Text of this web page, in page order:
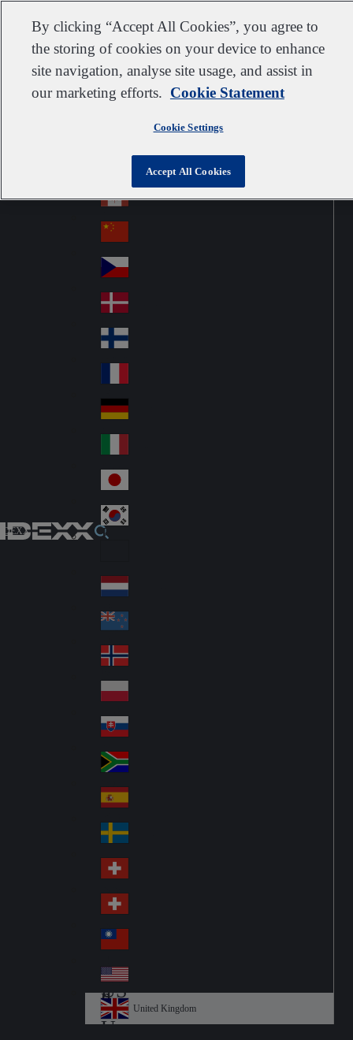
Go to home
Customer support Contact us Subscribe Suppliers
IDEXX
United Kingdom
Australia
Österreich
azi
l
Ca
na
da
Canada
Ch
ina
Cz
ec
h
De
nm
ark
Fin
d
Fra
nc
e
Ge
an
y
Ital
y
Jap
an
Ko
Lat
in
A
me
ric
a
Ne
the
rla
nd
s
Ne
w
Ze
ala
nd
No
rw
ay
Pol
an
d
Slo
va
kia
So
uth
Af
ric
a
Sp
ain
Sw
ed
en
Sw
itz
erl
an
d
Sw
itz
erl
an
d
wa
n
US
A
Un
United Kingdom
By clicking “Accept All Cookies”, you agree to
the storing of cookies on your device to enhance
site navigation, analyse site usage, and assist in
our marketing efforts. Cookie Statement
Cookie Settings
Accept All Cookies